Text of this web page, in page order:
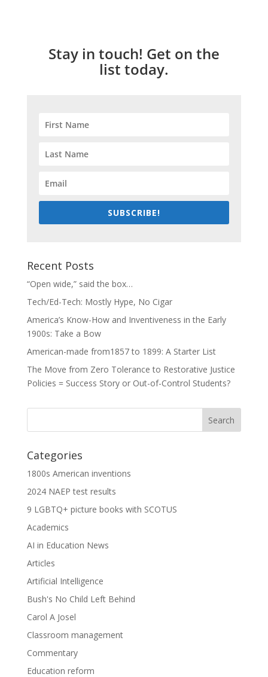
Stay in touch! Get on the
list today.
SUBSCRIBE!
Recent Posts
“Open wide,” said the box…
Tech/Ed-Tech: Mostly Hype, No Cigar
America’s Know-How and Inventiveness in the Early
1900s: Take a Bow
American-made from1857 to 1899: A Starter List
The Move from Zero Tolerance to Restorative Justice
Policies = Success Story or Out-of-Control Students?
Categories
1800s American inventions
2024 NAEP test results
9 LGBTQ+ picture books with SCOTUS
Academics
AI in Education News
Articles
Artificial Intelligence
Bush's No Child Left Behind
Carol A Josel
Classroom management
Commentary
Education reform